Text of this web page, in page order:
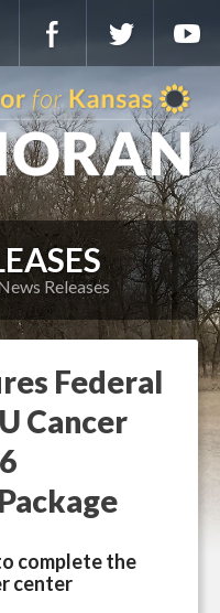
Releases
Federal
Cancer
complete the
center